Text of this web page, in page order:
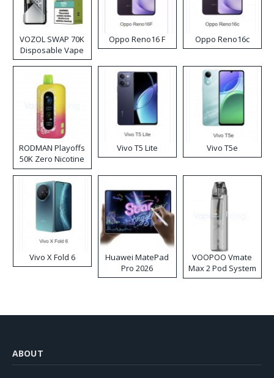
VOZOL SWAP 70K
Disposable Vape
Oppo Reno16 F Oppo Reno16c
RODMAN Playoffs
50K Zero Nicotine
Disposable Vape
Vivo T5 Lite Vivo T5e
Vivo X Fold 6
Huawei MatePad
Pro 2026
VOOPOO Vmate
Max 2 Pod System
Kit
ABOUT